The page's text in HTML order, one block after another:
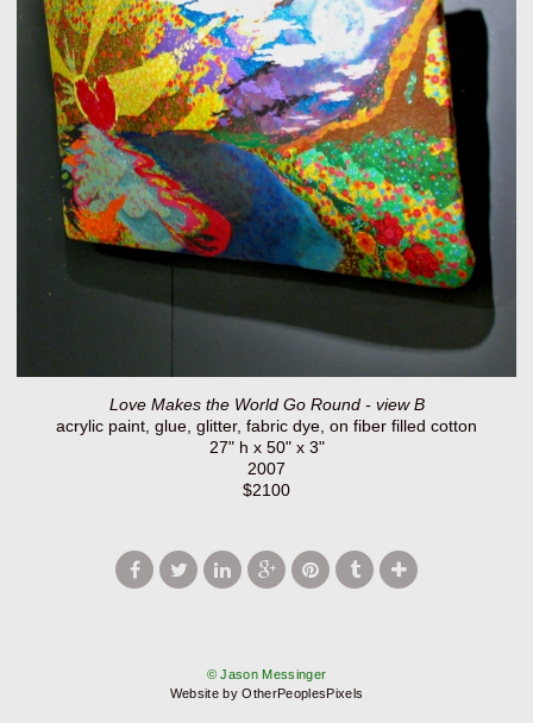
Love Makes the World Go Round - view B
acrylic paint, glue, glitter, fabric dye, on fiber filled cotton
27" h x 50" x 3"
2007
$2100
© Jason Messinger
Website by OtherPeoplesPixels